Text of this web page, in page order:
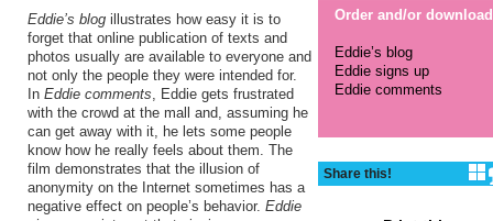
Order and/or download
Eddie’s blog
Eddie signs up
Eddie comments
Share this!
Eddie’s blog illustrates how easy it is to
forget that online publication of texts and
photos usually are available to everyone and
not only the people they were intended for.
In Eddie comments , Eddie gets frustrated
with the crowd at the mall and, assuming he
can get away with it, he lets some people
know how he really feels about them. The
film demonstrates that the illusion of
anonymity on the Internet sometimes has a
negative effect on people’s behavior. Eddie